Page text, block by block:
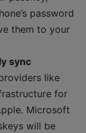
password
them to your
sync
like
for
Microsoft
will be